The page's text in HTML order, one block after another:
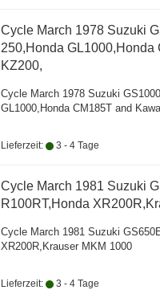
Cycle March 1978 Suzuki
250,Honda GL1000,Honda
KZ200,
Cycle March 1978 Suzuki
GL1000,Honda CM185T and
Lieferzeit: 3 - 4 Tage
Cycle March 1981 Suzuki
R100RT,Honda
Cycle March 1981 Suzuki
XR200R,Krauser MKM 1000
Lieferzeit: 3 - 4 Tage